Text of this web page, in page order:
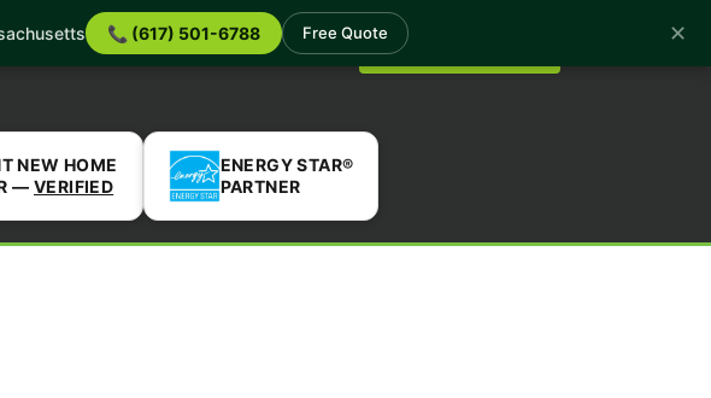
📞 (617) 501-6788 Free Quote ✕
About Us Blog
Contact
Get a Free Quote
NEW HOME
— VERIFIED
ENERGY STAR®
PARTNER